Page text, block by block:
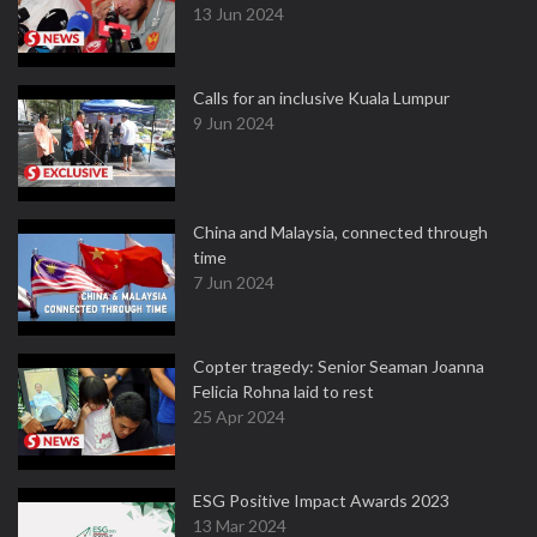
13 Jun 2024
Calls for an inclusive Kuala Lumpur
9 Jun 2024
China and Malaysia, connected through
time
7 Jun 2024
Copter tragedy: Senior Seaman Joanna
Felicia Rohna laid to rest
25 Apr 2024
ESG Positive Impact Awards 2023
13 Mar 2024